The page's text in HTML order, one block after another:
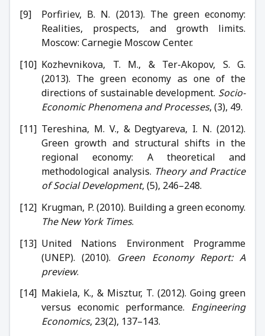
Porfiriev, B. N. (2013). The green economy:
Realities, prospects, and growth limits.
Moscow: Carnegie Moscow Center.
Kozhevnikova, T. M., & Ter-Akopov, S. G.
(2013). The green economy as one of the
directions of sustainable development. Socio-
Economic Phenomena and Processes, (3), 49.
Tereshina, M. V., & Degtyareva, I. N. (2012).
Green growth and structural shifts in the
regional economy: A theoretical and
methodological analysis. Theory and Practice
of Social Development, (5), 246–248.
Krugman, P. (2010). Building a green economy.
The New York Times.
United Nations Environment Programme
(UNEP). (2010). Green Economy Report: A
preview.
Makiela, K., & Misztur, T. (2012). Going green
versus economic performance. Engineering
Economics, 23(2), 137–143.